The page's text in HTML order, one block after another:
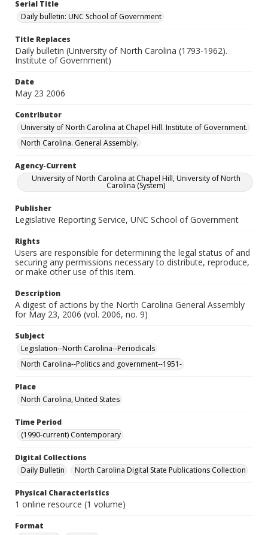
Serial Title
Daily bulletin: UNC School of Government
Title Replaces
Daily bulletin (University of North Carolina (1793-1962).
Institute of Government)
Date
May 23 2006
Contributor
University of North Carolina at Chapel Hill. Institute of Government.
North Carolina. General Assembly.
Agency-Current
University of North Carolina at Chapel Hill, University of North
Carolina (System)
Publisher
Legislative Reporting Service, UNC School of Government
Rights
Users are responsible for determining the legal status of and
securing any permissions necessary to distribute, reproduce,
or make other use of this item.
Description
A digest of actions by the North Carolina General Assembly
for May 23, 2006 (vol. 2006, no. 9)
Subject
Legislation--North Carolina--Periodicals
North Carolina--Politics and government--1951-
Place
North Carolina, United States
Time Period
(1990-current) Contemporary
Digital Collections
Daily Bulletin
North Carolina Digital State Publications Collection
Physical Characteristics
1 online resource (1 volume)
Format